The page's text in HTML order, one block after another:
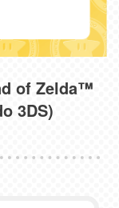
of Zelda™
3DS)